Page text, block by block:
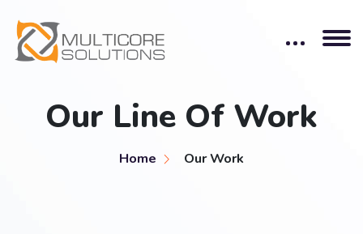
Our Line Of Work
Home Our Work